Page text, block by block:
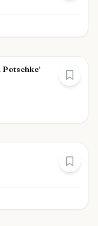
Potschke'